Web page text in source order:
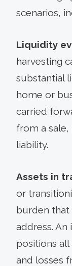
scenarios,
Liquidity
harvesting
substantial
home or
carried
from a
liability.
Assets in
or
burden that
address. An
positions
and losses